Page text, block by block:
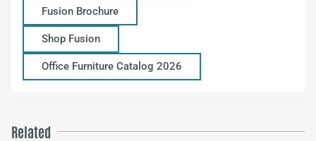
Fusion Brochure
Shop Fusion
Office Furniture Catalog 2026
Related